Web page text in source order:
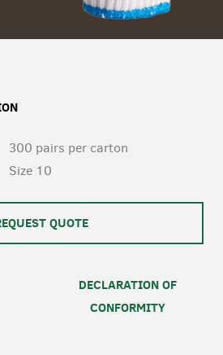
300 pairs per carton
Size 10
QUOTE
DECLARATION OF
CONFORMITY